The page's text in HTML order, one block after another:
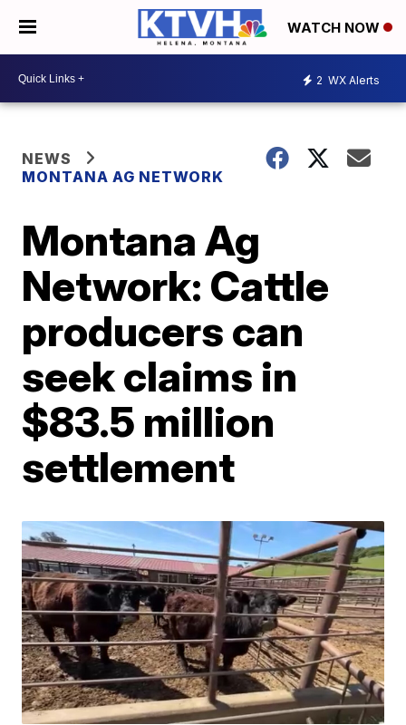
WATCH NOW
2 WX Alerts
NEWS
MONTANA AG NETWORK
Montana Ag
Network: Cattle
producers can
seek claims in
$83.5 million
settlement